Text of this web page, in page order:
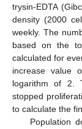
trysin-EDTA
density (2000
weekly. The
based on the
calculated for
increase value
logarithm of 2.
stopped
to calculate the
Population